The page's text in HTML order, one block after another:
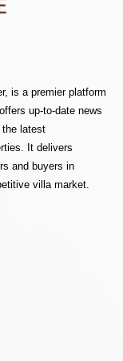
is a premier platform
up-to-date news
the latest
It delivers
and buyers in
villa market.